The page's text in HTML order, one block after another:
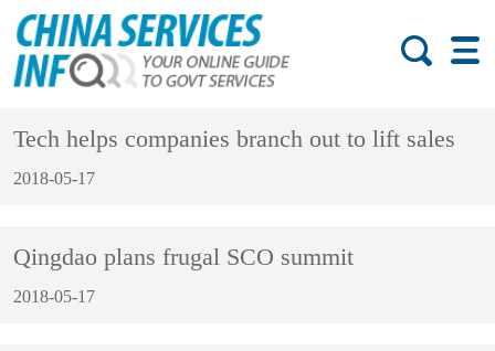
Tech helps companies branch out to lift sales
2018-05-17
Qingdao plans frugal SCO summit
2018-05-17